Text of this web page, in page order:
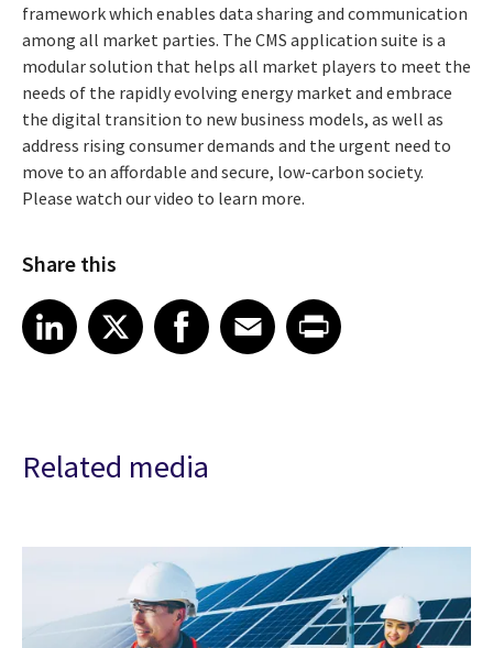
framework which enables data sharing and communication
among all market parties. The CMS application suite is a
modular solution that helps all market players to meet the
needs of the rapidly evolving energy market and embrace
the digital transition to new business models, as well as
address rising consumer demands and the urgent need to
move to an affordable and secure, low-carbon society.
Please watch our video to learn more.
Share this
Share article on LinkedIn
LinkedIn
Share article on XShare article on Facebook
Facebook
Share article on Email
EmailShare article on Print
Related media